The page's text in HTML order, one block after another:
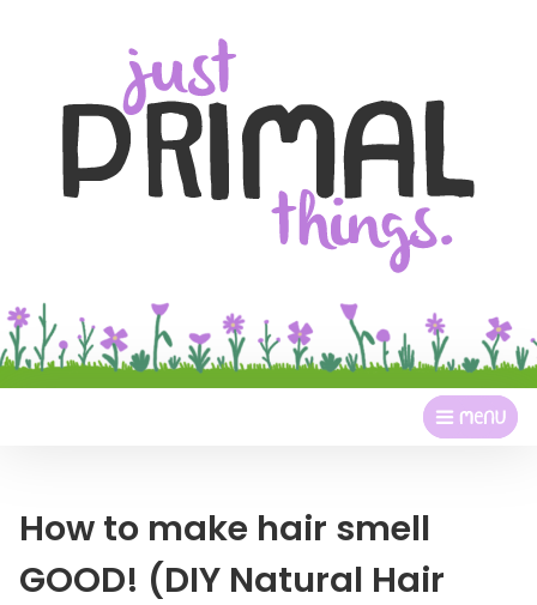
How to make hair smell
GOOD! (DIY Natural Hair